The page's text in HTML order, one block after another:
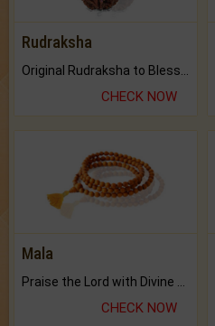
Rudraksha
CHECK NOW
Mala
Praise the Lord with Divine Energies of Mala.
CHECK NOW